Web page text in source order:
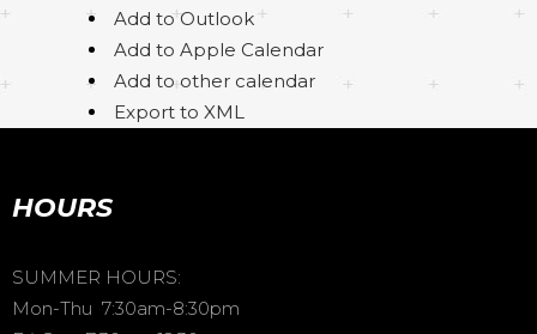
Add to Outlook
Add to Apple Calendar
Add to other calendar
Export to XML
HOURS
SUMMER HOURS:
Mon-Thu 7:30am-8:30pm